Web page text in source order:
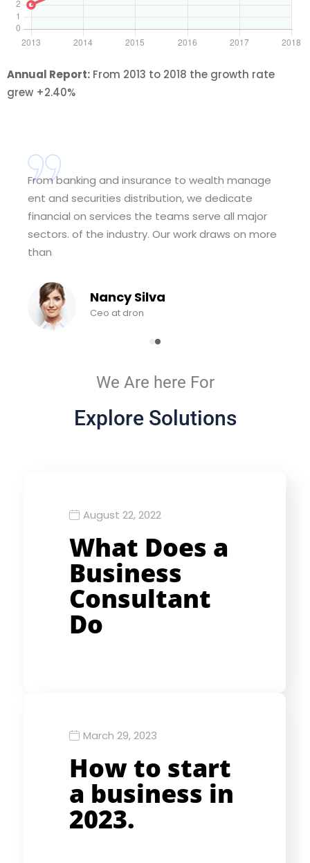
Annual Report: From 2013 to 2018 the growth rate
grew +2.40%
From banking and insurance to wealth manage
ent and securities distribution, we dedicate
financial on services the teams serve all major
sectors. of the industry. Our work draws on more
than
Nancy Silva
Ceo at dron
We Are here For
Explore Solutions
August 22, 2022
What Does a
Business
Consultant
Do
March 29, 2023
How to start
a business in
2023.